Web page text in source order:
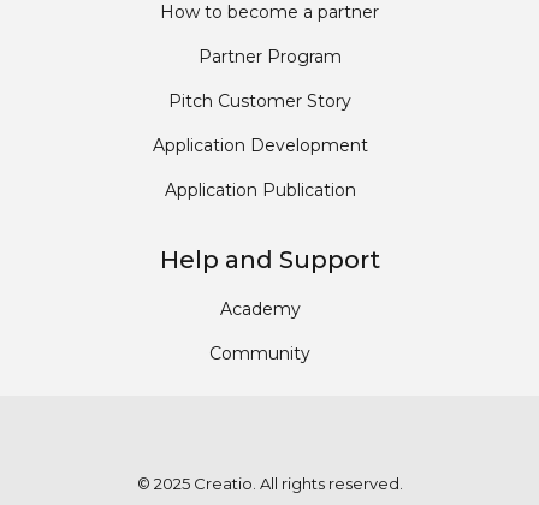
How to become a partner
Partner Program
Pitch Customer Story
Application Development
Application Publication
Help and Support
Academy
Community
© 2025 Creatio. All rights reserved.